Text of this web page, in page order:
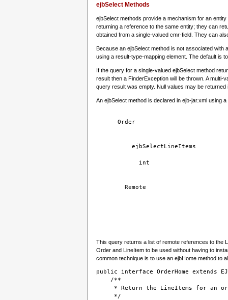
ejbSelect Methods
ejbSelect methods provide a mechanism for an
returning a reference to the same entity; they can
obtained from a single-valued cmr-field. They can
Because an ejbSelect method is not associated
using a result-type-mapping element. The default is
If the query for a single-valued ejbSelect method
result then a FinderException will be thrown. A multi-
query result was empty. Null values may be
An ejbSelect method is declared in ejb-jar.xml using
Order
ejbSelectLineItems
int
Remote
This query returns a list of remote references to the
Order and LineItem to be used without having to
common technique is to use an ejbHome method to
public interface OrderHome extends
    /**
* Return the LineItems for an
     */